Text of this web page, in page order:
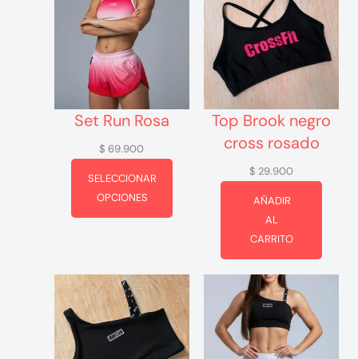
Set Run Rosa
$ 69.900
SELECCIONAR
OPCIONES
Top Brook negro
cross rosado
$ 29.900
AÑADIR
AL
CARRITO